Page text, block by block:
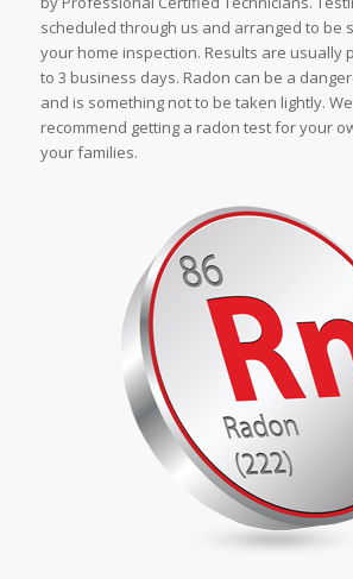
scheduled through us and arranged to be
your home inspection. Results are usually
to 3 business days. Radon can be a
and is something not to be taken lightly.
recommend getting a radon test for your
your families.